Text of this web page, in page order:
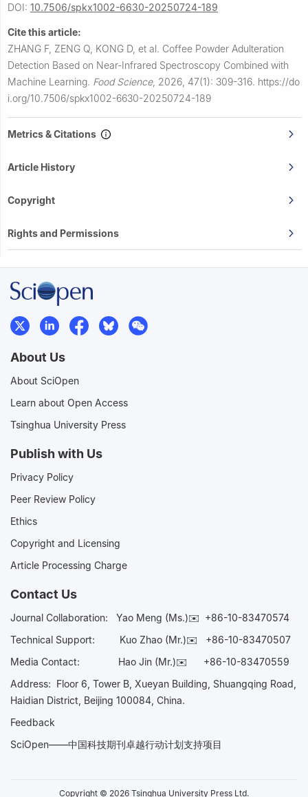
DOI: 10.7506/spkx1002-6630-20250724-189
Cite this article:
ZHANG F, ZENG Q, KONG D, et al. Coffee Powder Adulteration
Detection Based on Near-Infrared Spectroscopy Combined with
Machine Learning. Food Science, 2026, 47(1): 309-316. https://do
i.org/10.7506/spkx1002-6630-20250724-189
Metrics & Citations
Article History
Copyright
Rights and Permissions
About Us
About SciOpen
Learn about Open Access
Tsinghua University Press
Publish with Us
Privacy Policy
Peer Review Policy
Ethics
Copyright and Licensing
Article Processing Charge
Contact Us
Journal Collaboration: Yao Meng (Ms.)✉️ +86-10-83470574
Technical Support:
Kuo Zhao (Mr.)✉️ +86-10-83470507
Media Contact: Hao Jin (Mr.)✉️ +86-10-83470559
Address: Floor 6, Tower B, Xueyan Building, Shuangqing Road,
Haidian District, Beijing 100084, China.
Feedback
SciOpen——中国科技期刊卓越行动计划支持项目
Copyright © 2026 Tsinghua University Press Ltd.